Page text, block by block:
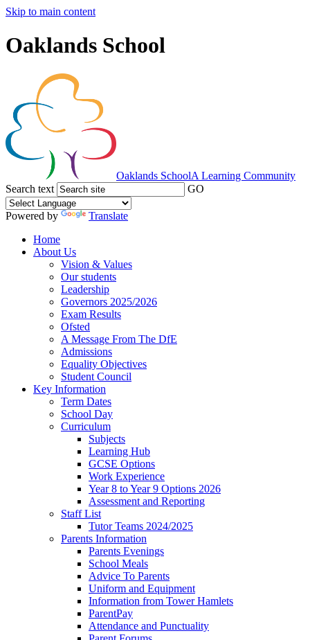
Skip to main content
Oaklands School
Oaklands SchoolA Learning Community
Search text
GO
Powered by
Translate
Home
About Us
Vision & Values
Our students
Leadership
Governors 2025/2026
Exam Results
Ofsted
A Message From The DfE
Admissions
Equality Objectives
Student Council
Key Information
Term Dates
School Day
Curriculum
Subjects
Learning Hub
GCSE Options
Work Experience
Year 8 to Year 9 Options 2026
Assessment and Reporting
Staff List
Tutor Teams 2024/2025
Parents Information
Parents Evenings
School Meals
Advice To Parents
Uniform and Equipment
Information from Tower Hamlets
ParentPay
Attendance and Punctuality